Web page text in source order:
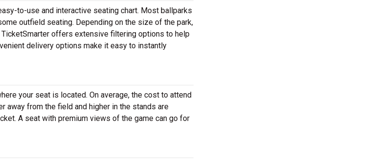
to-use and interactive seating chart. Most ballparks
outfield seating. Depending on the size of the park,
offers extensive filtering options to help
delivery options make it easy to instantly
your seat is located. On average, the cost to attend
away from the field and higher in the stands are
A seat with premium views of the game can go for